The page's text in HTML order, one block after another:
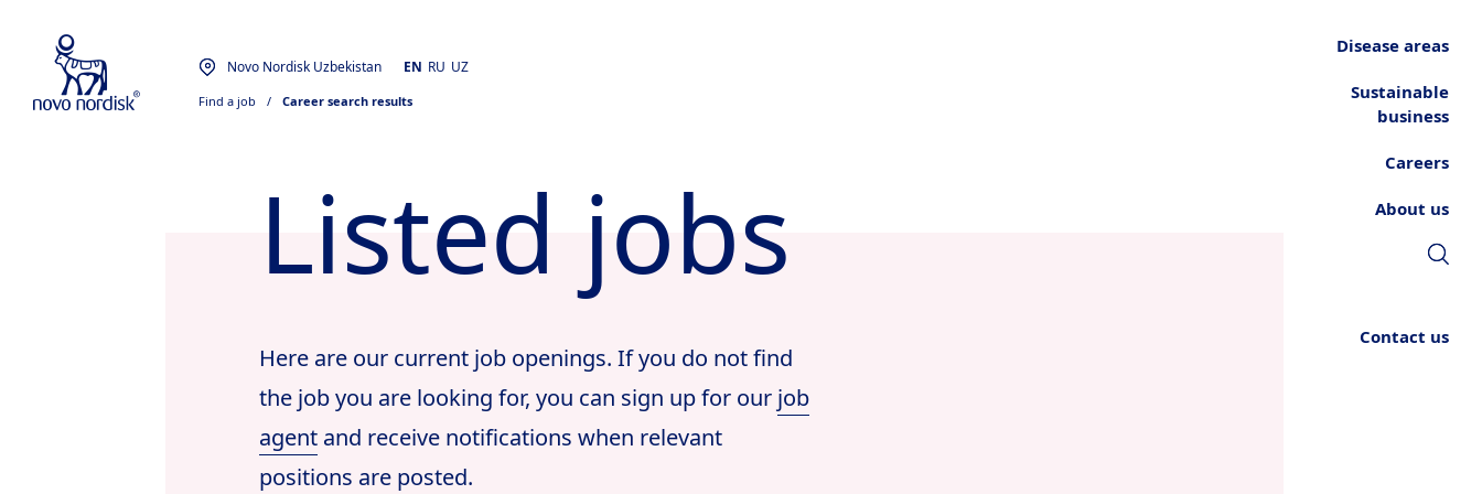
Novo Nordisk Uzbekistan EN RU UZ
Find a job
  /
Career search results
Disease areas
Sustainable
business
Careers
About us
Contact us
Listed jobs
Here are our current job openings. If you do not find
the job you are looking for, you can sign up for our job
agentand receive notifications when relevant
positions are posted.